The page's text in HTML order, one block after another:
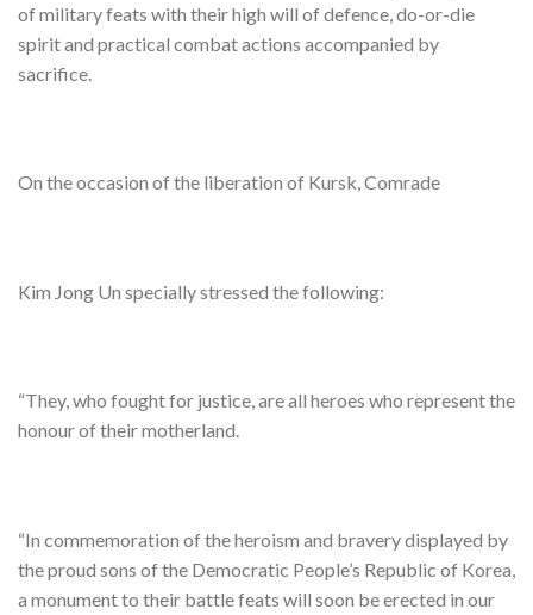
of military feats with their high will of defence, do-or-die
spirit and practical combat actions accompanied by
sacrifice.
On the occasion of the liberation of Kursk, Comrade
Kim Jong Un specially stressed the following:
“They, who fought for justice, are all heroes who represent the
honour of their motherland.
“In commemoration of the heroism and bravery displayed by
the proud sons of the Democratic People’s Republic of Korea,
a monument to their battle feats will soon be erected in our